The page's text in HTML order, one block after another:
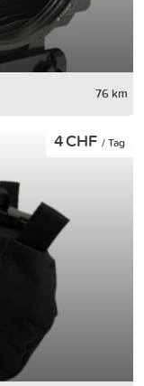
76 km
4 CHF / Tag